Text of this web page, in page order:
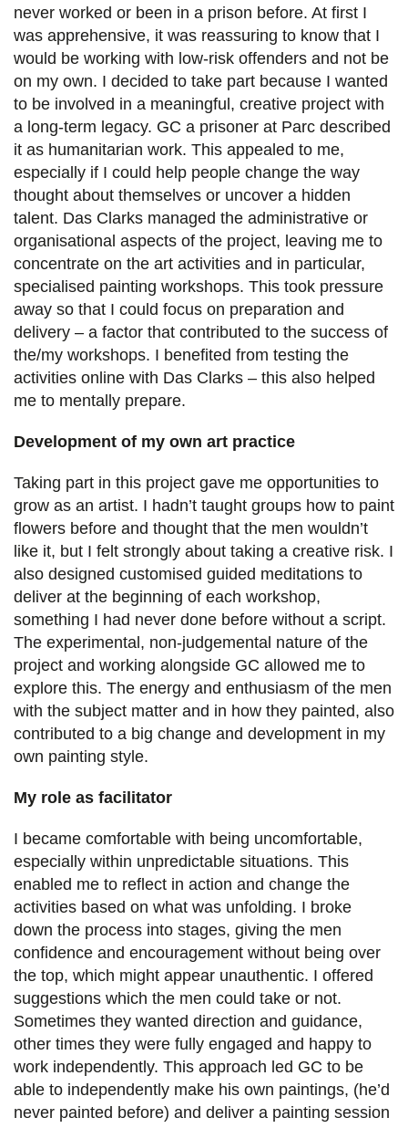
never worked or been in a prison before. At first I
was apprehensive, it was reassuring to know that I
would be working with low-risk offenders and not be
on my own. I decided to take part because I wanted
to be involved in a meaningful, creative project with
a long-term legacy. GC a prisoner at Parc described
it as humanitarian work. This appealed to me,
especially if I could help people change the way
thought about themselves or uncover a hidden
talent. Das Clarks managed the administrative or
organisational aspects of the project, leaving me to
concentrate on the art activities and in particular,
specialised painting workshops. This took pressure
away so that I could focus on preparation and
delivery – a factor that contributed to the success of
the/my workshops. I benefited from testing the
activities online with Das Clarks – this also helped
me to mentally prepare.
Development of my own art practice
Taking part in this project gave me opportunities to
grow as an artist. I hadn’t taught groups how to paint
flowers before and thought that the men wouldn’t
like it, but I felt strongly about taking a creative risk. I
also designed customised guided meditations to
deliver at the beginning of each workshop,
something I had never done before without a script.
The experimental, non-judgemental nature of the
project and working alongside GC allowed me to
explore this. The energy and enthusiasm of the men
with the subject matter and in how they painted, also
contributed to a big change and development in my
own painting style.
My role as facilitator
I became comfortable with being uncomfortable,
especially within unpredictable situations. This
enabled me to reflect in action and change the
activities based on what was unfolding. I broke
down the process into stages, giving the men
confidence and encouragement without being over
the top, which might appear unauthentic. I offered
suggestions which the men could take or not.
Sometimes they wanted direction and guidance,
other times they were fully engaged and happy to
work independently. This approach led GC to be
able to independently make his own paintings, (he’d
never painted before) and deliver a painting session